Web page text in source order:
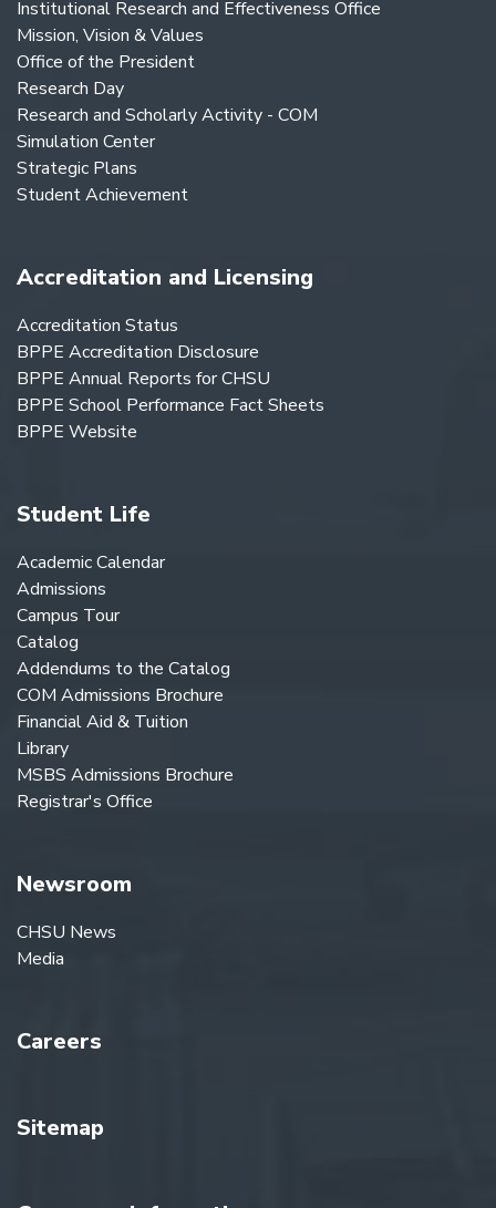
Institutional Research and Effectiveness Office
Mission, Vision & Values
Office of the President
Research Day
Research and Scholarly Activity - COM
Simulation Center
Strategic Plans
Student Achievement
Accreditation and Licensing
Accreditation Status
BPPE Accreditation Disclosure
BPPE Annual Reports for CHSU
BPPE School Performance Fact Sheets
BPPE Website
Student Life
Academic Calendar
Admissions
Campus Tour
Catalog
Addendums to the Catalog
COM Admissions Brochure
Financial Aid & Tuition
Library
MSBS Admissions Brochure
Registrar's Office
Newsroom
CHSU News
Media
Careers
Sitemap